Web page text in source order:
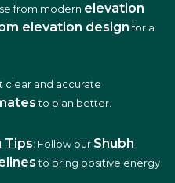
from modern elevation
elevation design for a
clear and accurate
to plan better.
Tips: Follow our Shubh
to bring positive energy